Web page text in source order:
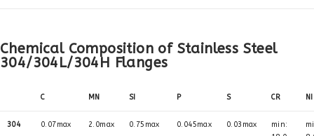
Chemical Composition of Stainless Steel
304/304L/304H Flanges
C MN SI P S CR NI
304 0.07max 2.0max 0.75max 0.045max 0.03max
min: